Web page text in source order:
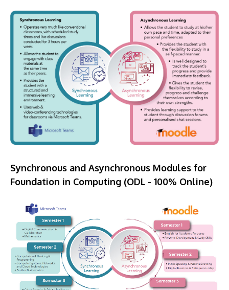
Synchronous and Asynchronous Modules for
Foundation in Computing (ODL - 100% Online)